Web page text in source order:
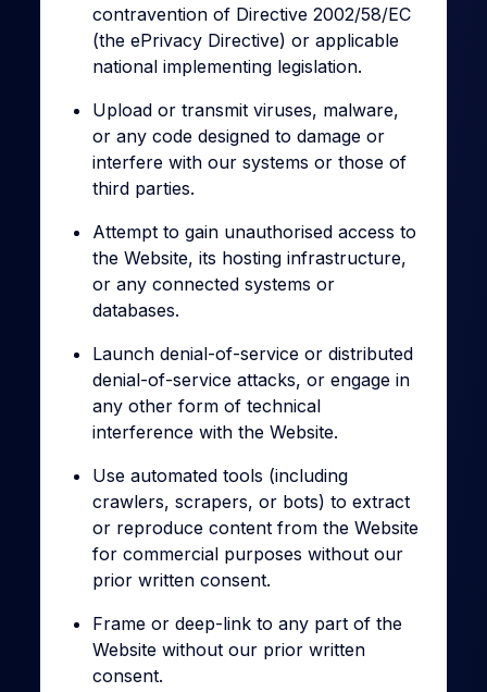
contravention of Directive 2002/58/EC
(the ePrivacy Directive) or applicable
national implementing legislation.
Upload or transmit viruses, malware,
or any code designed to damage or
interfere with our systems or those of
third parties.
Attempt to gain unauthorised access to
the Website, its hosting infrastructure,
or any connected systems or
databases.
Launch denial-of-service or distributed
denial-of-service attacks, or engage in
any other form of technical
interference with the Website.
Use automated tools (including
crawlers, scrapers, or bots) to extract
or reproduce content from the Website
for commercial purposes without our
prior written consent.
Frame or deep-link to any part of the
Website without our prior written
consent.